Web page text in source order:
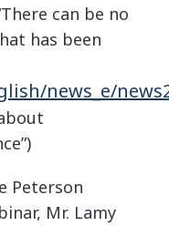
can be no
has been
news_e/
Peterson
Mr. Lamy